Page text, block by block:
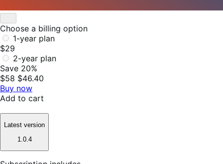
Choose a billing option
1-year plan
$29
2-year plan
Save 20%
$58 $46.40
Buy now
Add to cart
Latest version
1.0.4